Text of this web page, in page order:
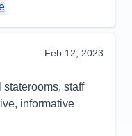
food and nice
staff.
5
Feb 12, 2023
staff
informative